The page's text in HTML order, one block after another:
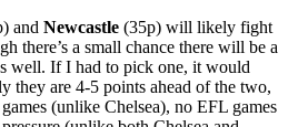
and Newcastle (35p) will likely fight
there’s a small chance there will be a
well. If I had to pick one, it would
they are 4-5 points ahead of the two,
(unlike Chelsea), no EFL games